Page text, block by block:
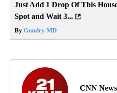
Just Add 1 Drop Of This
Spot and Wait 3...
By Gundry MD
CNN